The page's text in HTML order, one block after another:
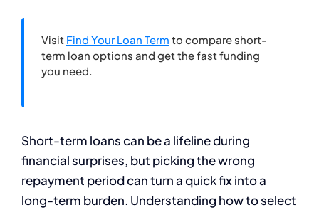
Visit Find Your Loan Term to compare short-
term loan options and get the fast funding
you need.
Short-term loans can be a lifeline during
financial surprises, but picking the wrong
repayment period can turn a quick fix into a
long-term burden. Understanding how to select